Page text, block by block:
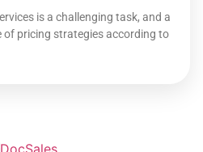
is a challenging task, and a
of pricing strategies according to